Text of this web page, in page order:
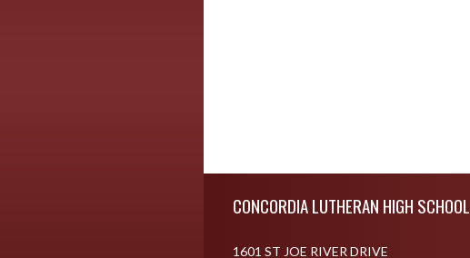
CONCORDIA LUTHERAN HIGH SCHOOL
1601 ST JOE RIVER DRIVE